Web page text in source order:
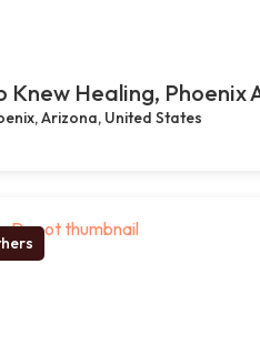
Knew Healing, Phoenix
Arizona, United States